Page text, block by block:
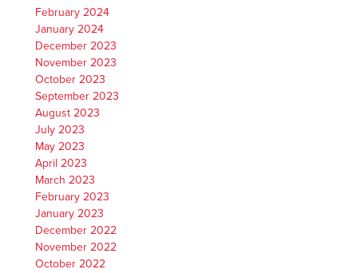
February 2024
January 2024
December 2023
November 2023
October 2023
September 2023
August 2023
July 2023
May 2023
April 2023
March 2023
February 2023
January 2023
December 2022
November 2022
October 2022